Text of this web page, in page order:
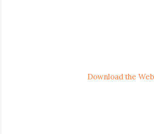
has been evident for years.
Ewan, being in business,
However, Wanda feared
praising Hilda. "Absolutely!
Download the